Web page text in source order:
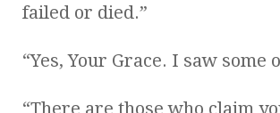
failed or died.”
“Yes, Your Grace. I saw some
“There are those who claim